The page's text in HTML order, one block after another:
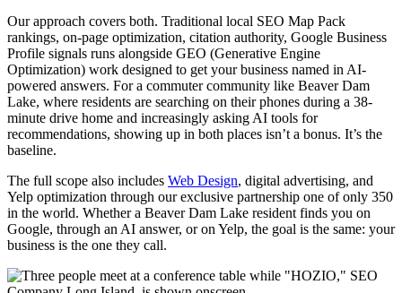
Our approach covers both. Traditional local SEO Map Pack
rankings, on-page optimization, citation authority, Google Business
Profile signals runs alongside GEO (Generative Engine
Optimization) work designed to get your business named in AI-
powered answers. For a commuter community like Beaver Dam
Lake, where residents are searching on their phones during a 38-
minute drive home and increasingly asking AI tools for
recommendations, showing up in both places isn’t a bonus. It’s the
baseline.
The full scope also includes Web Design, digital advertising, and
Yelp optimization through our exclusive partnership one of only 350
in the world. Whether a Beaver Dam Lake resident finds you on
Google, through an AI answer, or on Yelp, the goal is the same: your
business is the one they call.